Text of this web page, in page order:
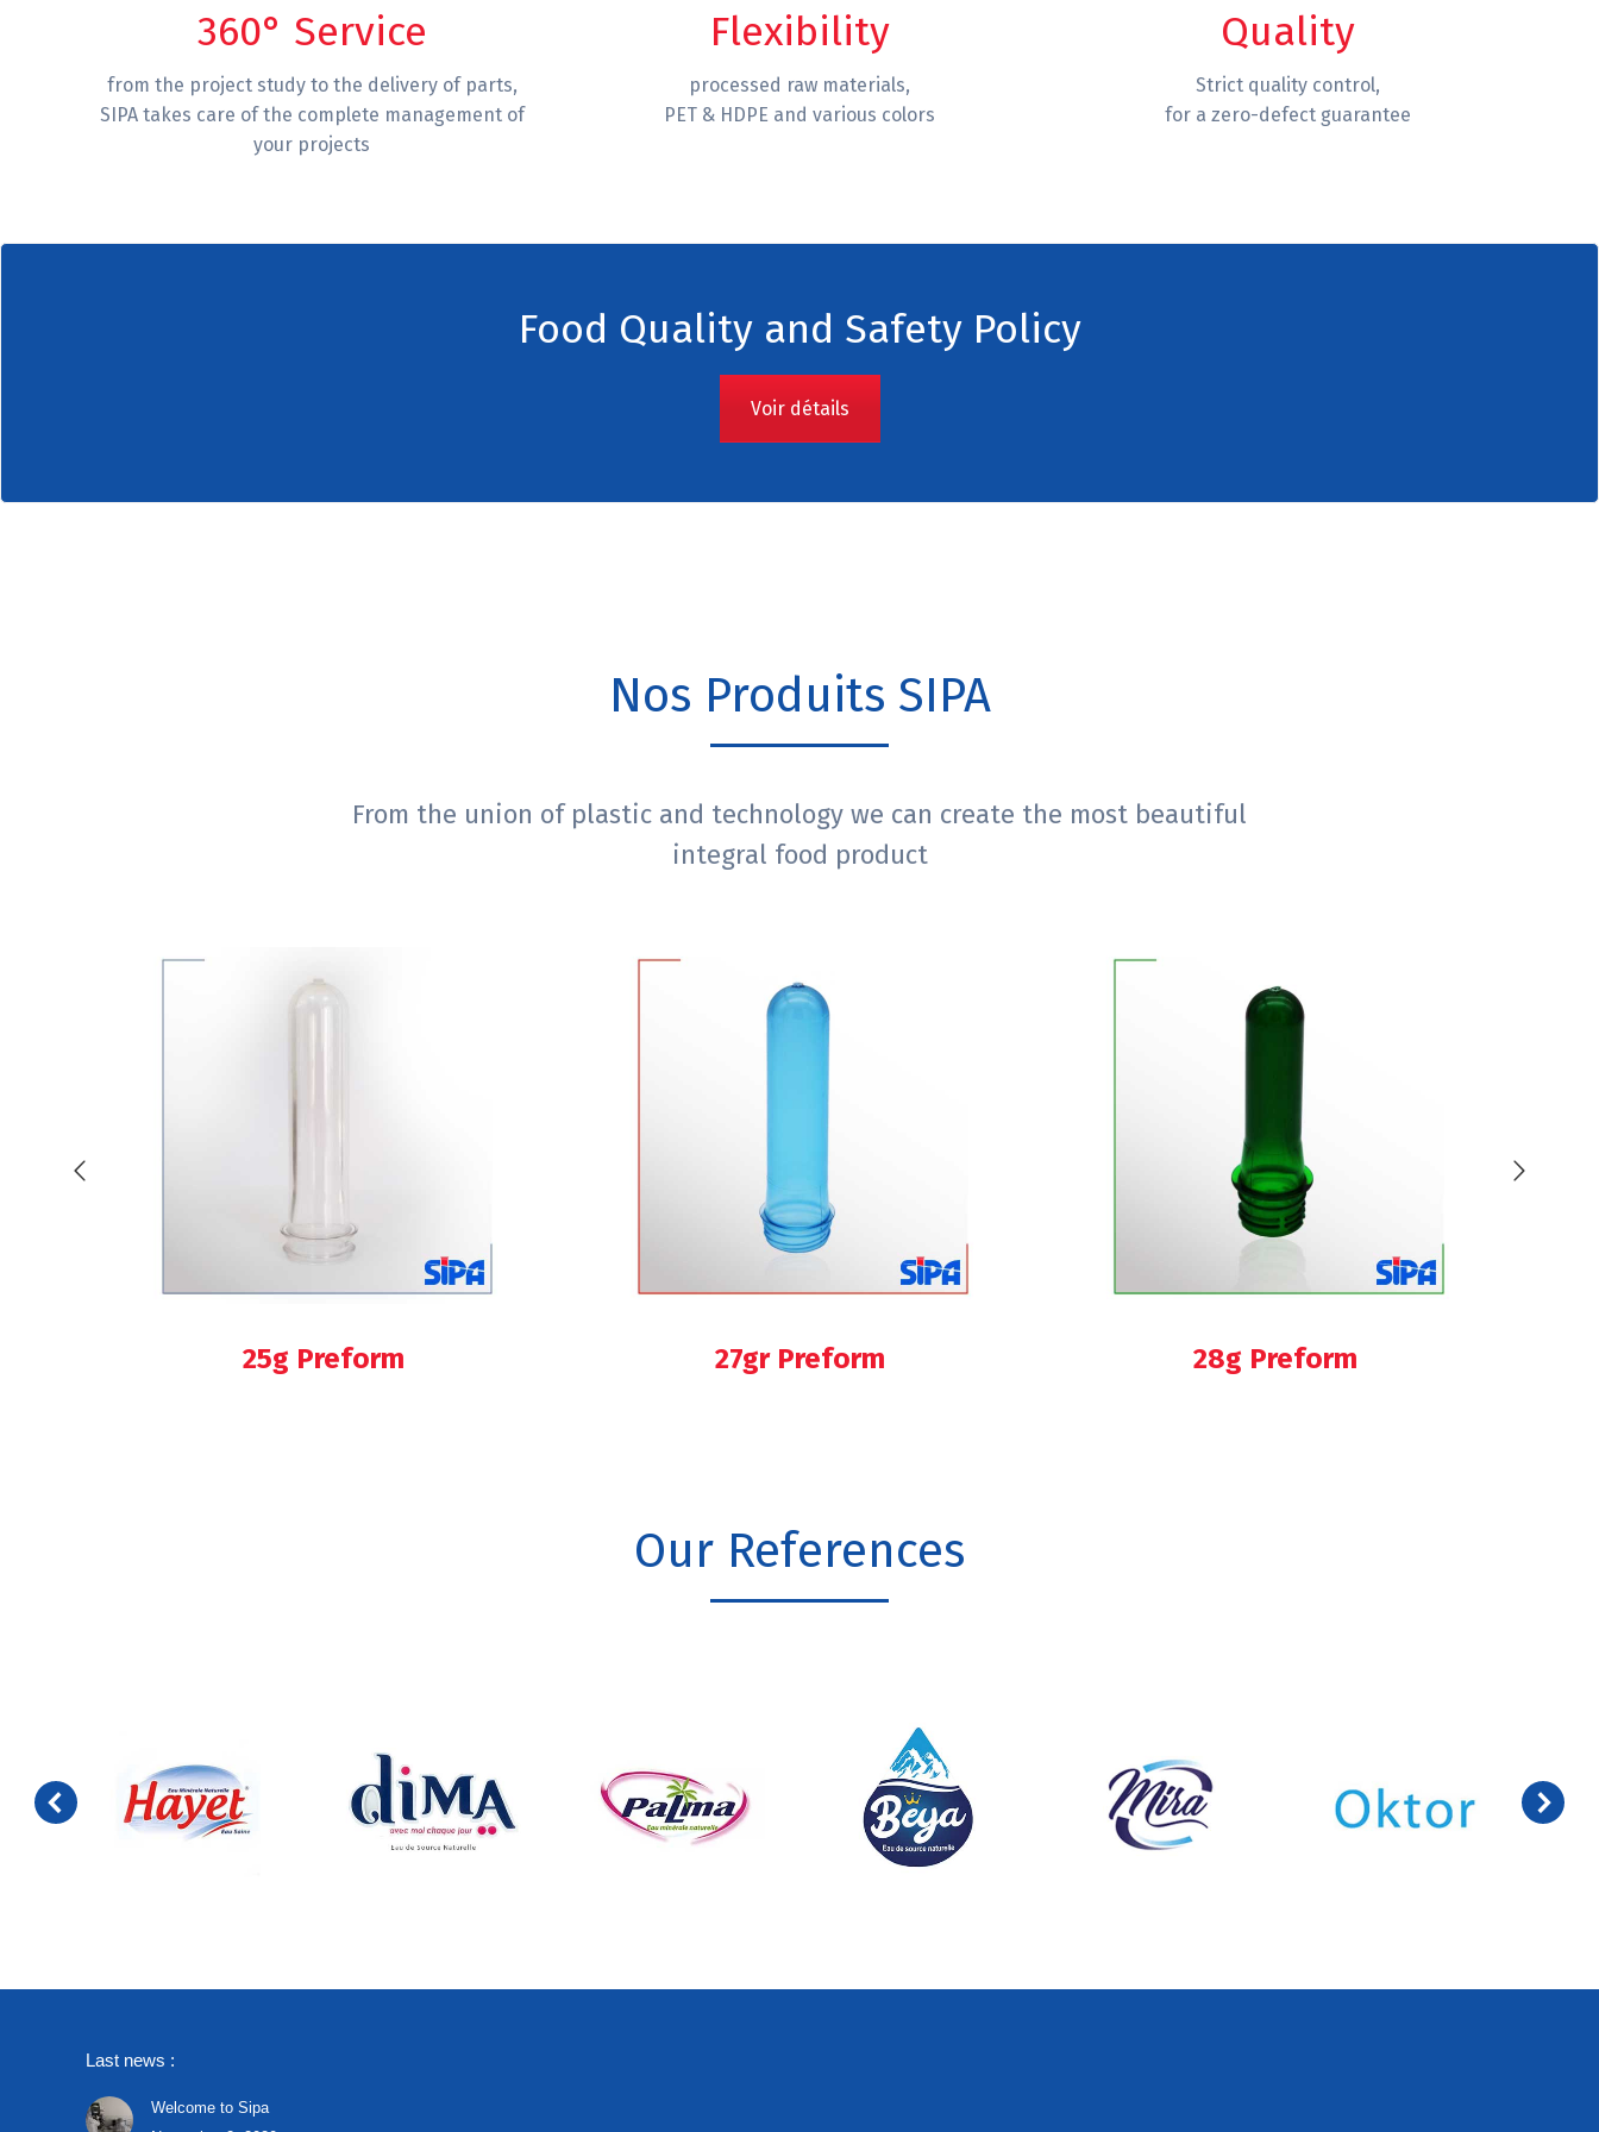
360° Service
from the project study to the delivery of parts,
SIPA takes care of the complete management of
your projects
Flexibility
processed raw materials,
PET & HDPE and various colors
Quality
Strict quality control,
for a zero-defect guarantee
Food Quality and Safety Policy
Voir détails
Nos Produits SIPA
From the union of plastic and technology we can create the most beautiful
integral food product
25g Preform 27gr Preform 28g Preform
Our References
Last news :
Welcome to Sipa